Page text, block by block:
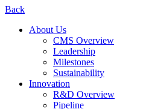
Back
About Us
CMS Overview
Leadership
Milestones
Sustainability
Innovation
R&D Overview
Pipeline